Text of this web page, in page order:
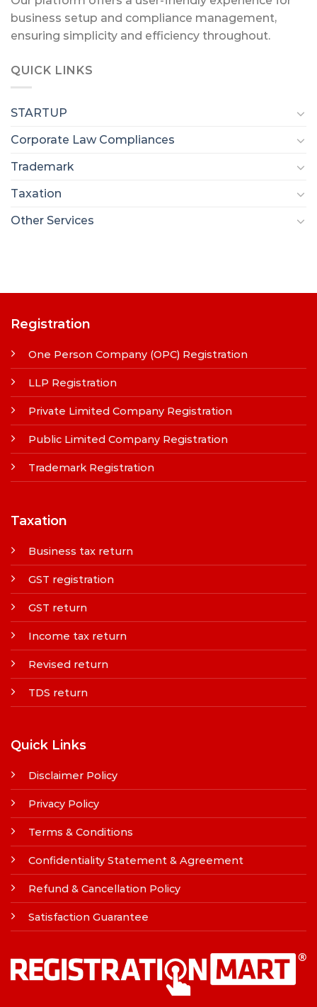
business setup and compliance management,
ensuring simplicity and efficiency throughout.
QUICK LINKS
STARTUP
Corporate Law Compliances
Trademark
Taxation
Other Services
Registration
One Person Company (OPC) Registration
LLP Registration
Private Limited Company Registration
Public Limited Company Registration
Trademark Registration
Taxation
Business tax return
GST registration
GST return
Income tax return
Revised return
TDS return
Quick Links
Disclaimer Policy
Privacy Policy
Terms & Conditions
Confidentiality Statement & Agreement
Refund & Cancellation Policy
Satisfaction Guarantee